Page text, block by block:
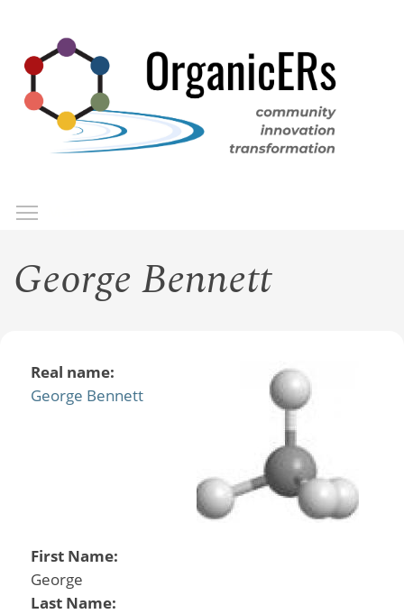
main
content
George Bennett
Real name:
George Bennett
First Name:
George
Last Name: